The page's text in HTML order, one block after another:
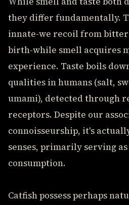
they differ fundamentally.
innate-we recoil from bitter
birth-while smell acquires
experience. Taste boils
qualities in humans (salt,
umami), detected through
receptors. Despite our
connoisseurship, it's
senses, primarily serving
consumption.
Catfish possess perhaps